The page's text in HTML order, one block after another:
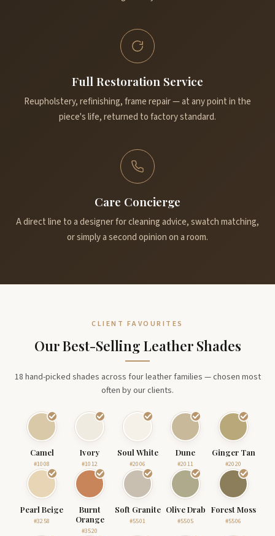
Full Restoration Service
Reupholstery, refinishing, frame repair — at any point in the
piece's life, returned to factory standard.
Care Concierge
A direct line to a designer for cleaning advice, swatch matching,
or simply a second opinion on a room.
CLIENT FAVOURITES
Our Best-Selling Leather Shades
18 hand-picked shades across four leather families — chosen most
often by our clients.
Camel
#1008
Ivory
#1012
Soul White
#2006
Dune
#2011
Ginger Tan
#2020
Pearl Beige
#3258
Burnt
Orange
#3520
Soft Granite
#5501
Olive Drab
#5505
Forest Moss
#5506